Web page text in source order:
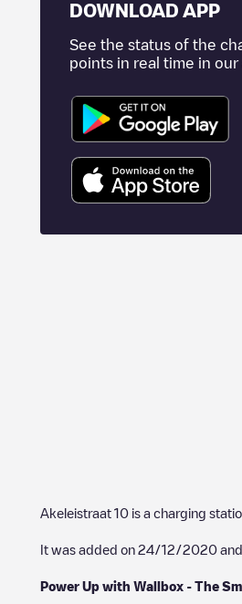
DOWNLOAD APP
See the status of the
points in real time in our
Akeleistraat 10 is a charging
It was added on 24/12/2020
Power Up with Wallbox - The